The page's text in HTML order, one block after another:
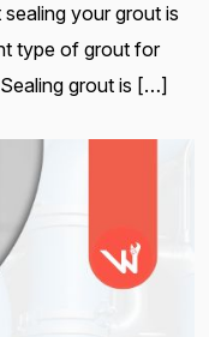
your grout is
type of grout for
grout is […]